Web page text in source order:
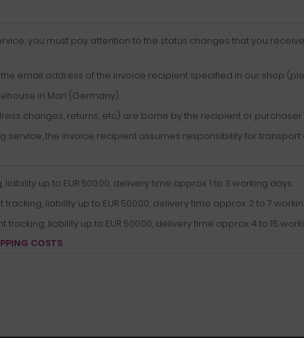
you must pay attention to the status changes that you
email address of the invoice recipient specified in our shop
in Marl (Germany).
changes, returns, etc.) are borne by the recipient or
the invoice recipient assumes responsibility for transport
up to EUR 500.00, delivery time approx. 1 to 3 working days.
tracking, liability up to EUR 500.00, delivery time approx. 2 to 7
tracking, liability up to EUR 500.00, delivery time approx. 4 to 15
COSTS